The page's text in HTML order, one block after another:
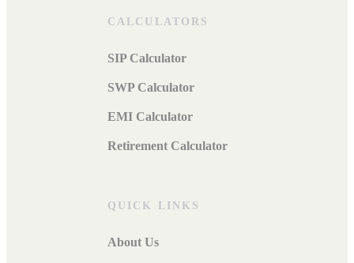
CALCULATORS
SIP Calculator
SWP Calculator
EMI Calculator
Retirement Calculator
QUICK LINKS
About Us